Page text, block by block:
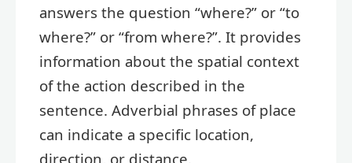
answers the question “where?” or “to
where?” or “from where?”. It provides
information about the spatial context
of the action described in the
sentence. Adverbial phrases of place
can indicate a specific location,
direction, or distance.